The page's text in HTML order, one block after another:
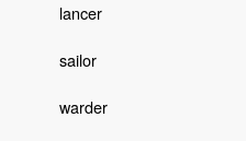
lancer
sailor
warder